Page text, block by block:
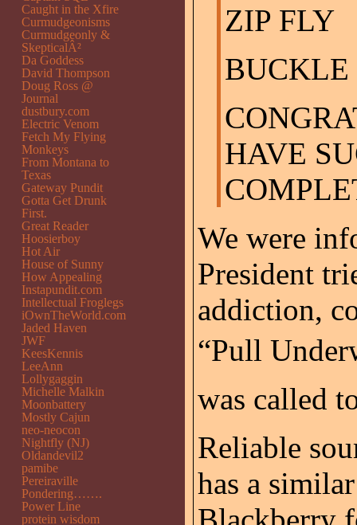
ZIP FLY
BUCKLE
HAVE
We were
President
addiction,
“Pull
was called
Reliable
has a
Caught in the Xfire
Curmudgeonisms
Curmudgeonly &
SkepticalÂ²
Da Goddess
David Thompson
Doug Ross @
Journal
dustbury.com
Electric Venom
Fetch My Flying
Monkeys
From Montana to
Texas
Gateway Pundit
Gotta Get Drunk
First.
Great Reader
Hoosierboy
Hot Air
House of Sunny
How Appealing
Instapundit.com
Intellectual Froglegs
iOwnTheWorld.com
Jaded Haven
JWF
KeesKennis
LeeAnn
Lollygaggin
Michelle Malkin
Moonbattery
Mostly Cajun
neo-neocon
Nightfly (NJ)
Oldandevil2
pamibe
Pereiraville
Pondering…….
Power Line
protein wisdom